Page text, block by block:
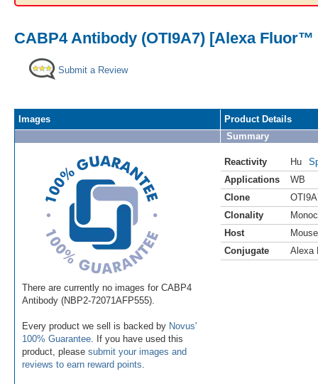
CABP4 Antibody (OTI9A7) [Alexa Fluor™
Submit a Review
Images
There are currently no images for CABP4
Antibody (NBP2-72071AFP555).
Every product we sell is backed by Novus'
100% Guarantee . If you have used this
product, please submit your images and
reviews to earn reward points
Product Details
Summary
Reactivity Hu
Applications
WB
Clone
Clonality
Host
Mouse
Conjugate
Alexa